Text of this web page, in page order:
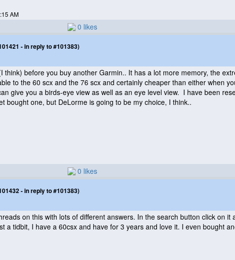
AM
0 likes
- in reply to #101383)
think) before you buy another Garmin.. It has a lot more memory, the
to the 60 scx and the 76 scx and certainly cheaper than either when
give you a birds-eye view as well as an eye level view. I have been
bought one, but DeLorme is going to be my choice, I think..
0 likes
- in reply to #101383)
on this with lots of different answers. In the search button click on
a tidbit, I have a 60csx and have for 3 years and love it. I even bought